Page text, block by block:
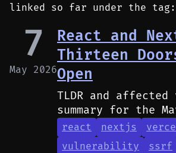
linked so far under the
7
May 2026
React and
Thirteen
Open
TLDR and affected
summary for the
and Next.js
advisories.
react nextjs
vulnerability
ssrf